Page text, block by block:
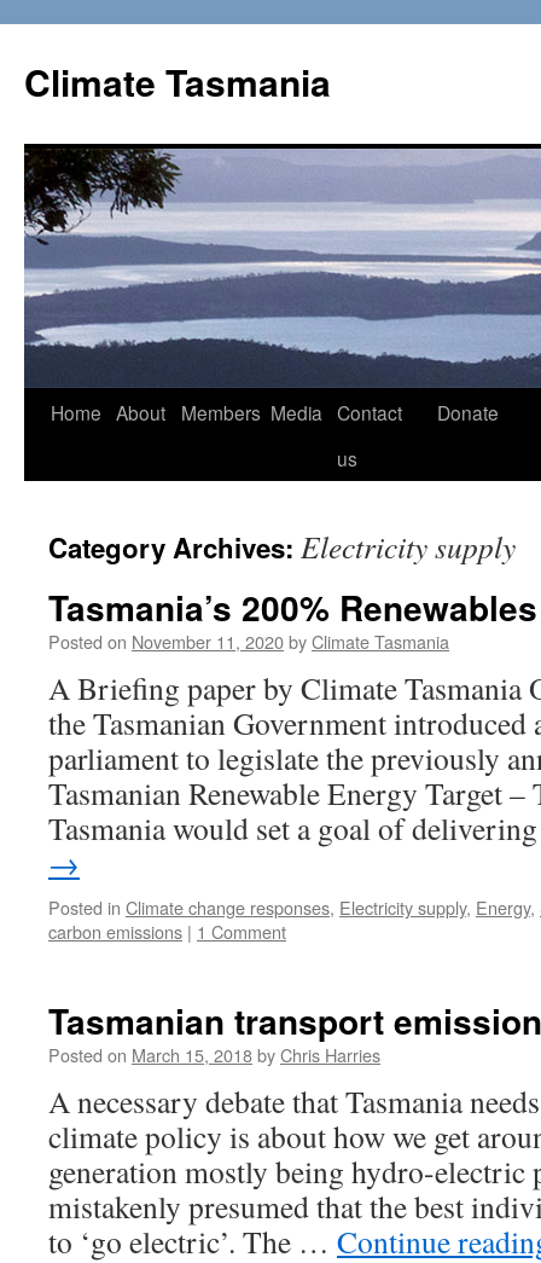
content
Climate Tasmania
Home About Members Media Contact
us
Donate
Category Archives: Electricity supply
Tasmania’s 200%
Posted on November 11, 2020byClimate Tasmania
A Briefing paper by Climate Tasmania
the Tasmanian Government introduced
parliament to legislate the previously
Tasmanian Renewable Energy Target
Tasmania would set a goal of
→
Posted in Climate change responses, Electricity supply, Energy,
carbon emissions | 1 Comment
Tasmanian transport
Posted on March 15, 2018byChris Harries
A necessary debate that Tasmania
climate policy is about how we get
generation mostly being hydro-electric
mistakenly presumed that the best
to ‘go electric’. The … Continue